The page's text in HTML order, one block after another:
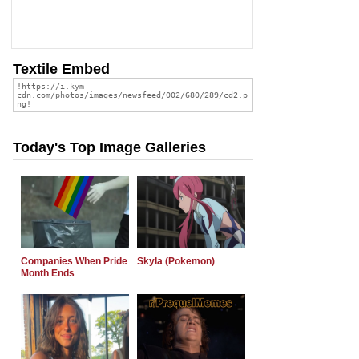
Textile Embed
Today's Top Image Galleries
Companies When Pride
Month Ends
Skyla (Pokemon)